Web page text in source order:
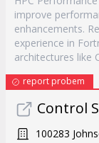
improve
enhancements.
experience in
architectures like
report probem
Control
100283